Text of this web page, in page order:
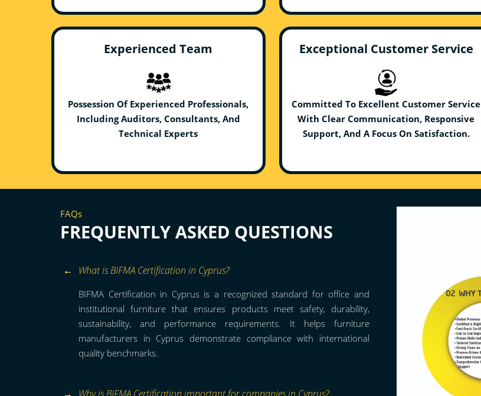
Experienced Team
Possession Of Experienced Professionals,
Including Auditors, Consultants, And
Technical Experts
Exceptional Customer Service
Committed To Excellent Customer Service
With Clear Communication, Responsive
Support, And A Focus On Satisfaction.
FAQs
FREQUENTLY ASKED QUESTIONS
What is BIFMA Certification in Cyprus?
BIFMA Certification in Cyprus is a recognized standard for office and
institutional furniture that ensures products meet safety, durability,
sustainability, and performance requirements. It helps furniture
manufacturers in Cyprus demonstrate compliance with international
quality benchmarks.